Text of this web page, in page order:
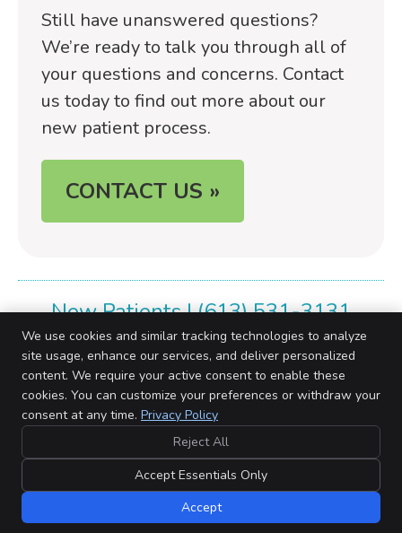
Still have unanswered questions?
We’re ready to talk you through all of
your questions and concerns. Contact
us today to find out more about our
new patient process.
CONTACT US »
New Patients | (613) 531-3131
Barriefield Family Chiropractic Centre
# 3 Barriefield Centre, 760 Highway 15
Kingston
Privacy Cookies Accessibility
Sitemap
Chiropractic Websites by Perfect Patients
We use cookies and similar tracking technologies to analyze
site usage, enhance our services, and deliver personalized
content. We require your active consent to enable these
cookies. You can customize your preferences or withdraw your
consent at any time. Privacy Policy
Reject All
Accept Essentials Only
Accept